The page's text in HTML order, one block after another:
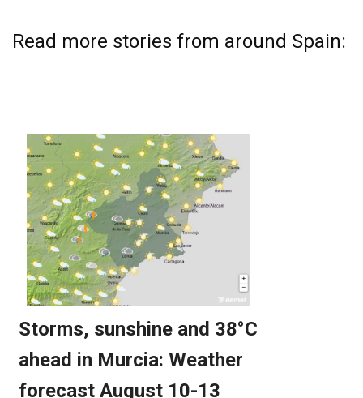
Read more stories from around Spain: